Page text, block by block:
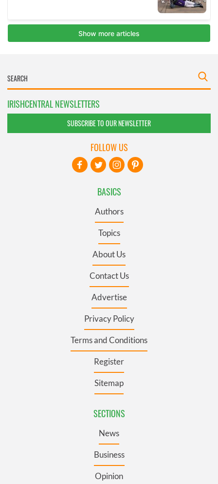
IRISHCENTRAL NEWSLETTERS
SUBSCRIBE TO OUR NEWSLETTER
BASICS
Authors
Topics
About Us
Contact Us
Advertise
Privacy Policy
Terms and Conditions
Register
Sitemap
SECTIONS
News
Business
Opinion
FOLLOW US